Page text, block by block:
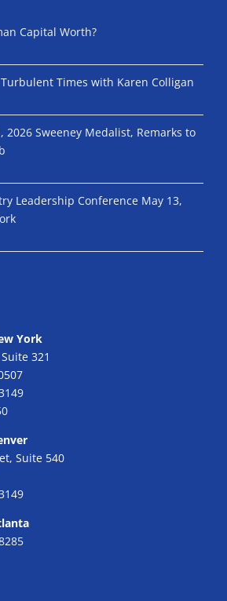
Capital Worth?
Times with Karen Colligan
2026 Sweeney Medalist, Remarks to
Leadership Conference May 13,
York
321
Suite 540